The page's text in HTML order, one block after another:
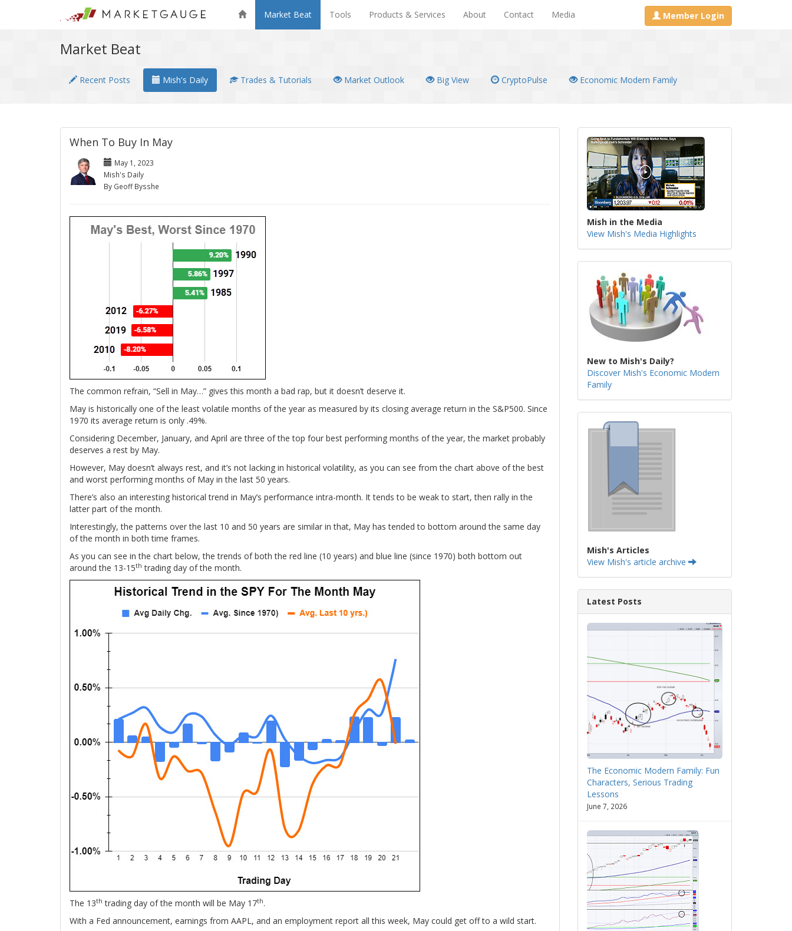
Market Beat Tools Products & Services About Contact Media Member Login
Market Beat
Recent Posts Mish's Daily Trades & Tutorials Market Outlook Big View CryptoPulse Economic Modern Family
When To Buy In May
May 1, 2023
Mish's Daily
By Geoff Bysshe
The common refrain, “Sell in May…” gives this month a bad rap, but it doesn’t deserve it.
May is historically one of the least volatile months of the year as measured by its closing average return in the S&P500. Since
1970 its average return is only .49%.
Considering December, January, and April are three of the top four best performing months of the year, the market probably
deserves a rest by May.
However, May doesn’t always rest, and it’s not lacking in historical volatility, as you can see from the chart above of the best
and worst performing months of May in the last 50 years.
There’s also an interesting historical trend in May’s performance intra-month. It tends to be weak to start, then rally in the
latter part of the month.
Interestingly, the patterns over the last 10 and 50 years are similar in that, May has tended to bottom around the same day
of the month in both time frames.
As you can see in the chart below, the trends of both the red line (10 years) and blue line (since 1970) both bottom out
around the 13-15th trading day of the month.
The 13th trading day of the month will be May 17th.
With a Fed announcement, earnings from AAPL, and an employment report all this week, May could get off to a wild start.
Mish in the Media
View Mish's Media Highlights
New to Mish's Daily?
Discover Mish's Economic Modern
Family
Mish's Articles
View Mish's article archive
Latest Posts
The Economic Modern Family: Fun
Characters, Serious Trading
Lessons
June 7, 2026